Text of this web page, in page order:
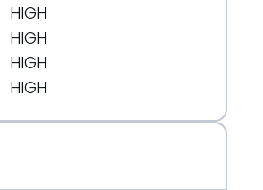
HIGH
HIGH
HIGH
HIGH